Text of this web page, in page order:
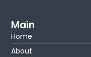
Main
Home
About